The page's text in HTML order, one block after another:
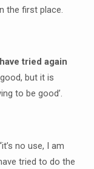
the first place.
have tried again
but it is
to be good’.
no use, I am
tried to do the